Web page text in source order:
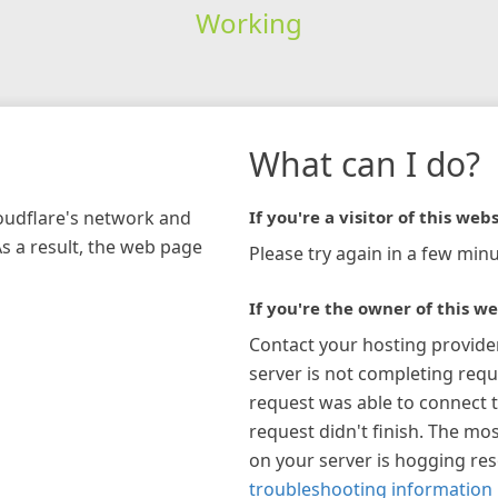
Working
network and
a result, the web page
What can I do?
If you're a visitor of this
Please try again in a few
If you're the owner of this
Contact your hosting
server is not completing
request was able to connect
request didn't finish. The
on your server is hogging
troubleshooting information